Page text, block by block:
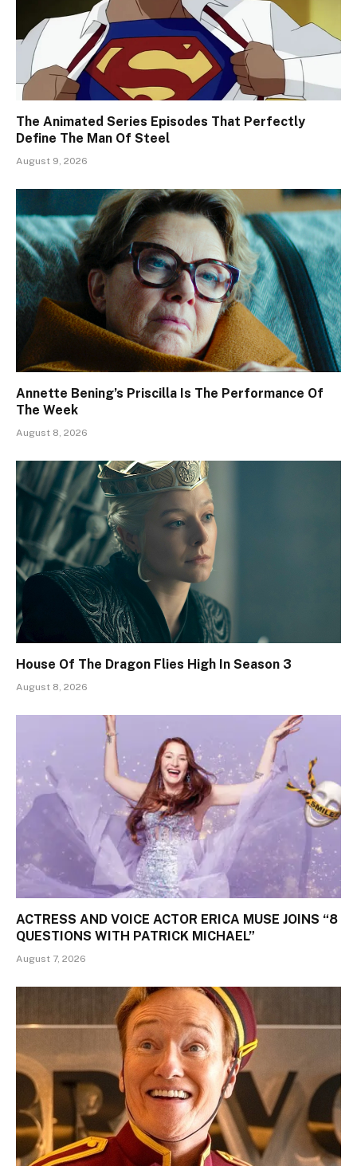
The Animated Series Episodes That Perfectly
Define The Man Of Steel
August 9, 2026
Annette Bening’s Priscilla Is The Performance Of
The Week
August 8, 2026
House Of The Dragon Flies High In Season 3
August 8, 2026
ACTRESS AND VOICE ACTOR ERICA MUSE JOINS “8
QUESTIONS WITH PATRICK MICHAEL”
August 7, 2026